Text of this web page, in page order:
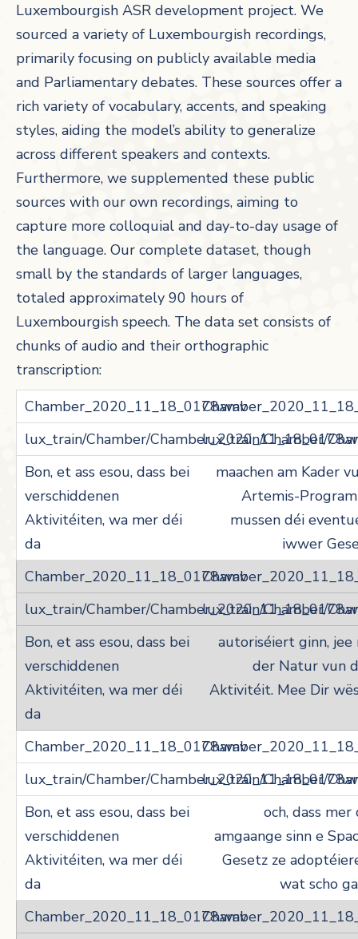
Luxembourgish ASR development project. We
sourced a variety of Luxembourgish recordings,
primarily focusing on publicly available media
and Parliamentary debates. These sources offer a
rich variety of vocabulary, accents, and speaking
styles, aiding the model’s ability to generalize
across different speakers and contexts.
Furthermore, we supplemented these public
sources with our own recordings, aiming to
capture more colloquial and day-to-day usage of
the language. Our complete dataset, though
small by the standards of larger languages,
totaled approximately 90 hours of
Luxembourgish speech. The data set consists of
chunks of audio and their orthographic
transcription:
lux_train/Chamber/
maachen am Kader
Artemis-
mussen déi
iwwer
lux_train/Chamber/
autoriséiert ginn, jee
der Natur vun
Aktivitéit. Mee Dir
lux_train/Chamber/
och, dass mer
amgaange sinn e
Gesetz ze
wat scho